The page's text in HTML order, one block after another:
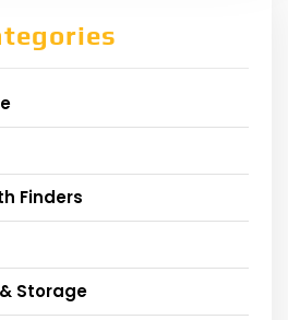
Finders
Storage